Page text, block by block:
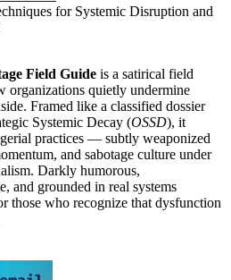
for Systemic Disruption and
Field Guide is a satirical field
organizations quietly undermine
Framed like a classified dossier
Systemic Decay (OSSD), it
practices — subtly weaponized
and sabotage culture under
Darkly humorous,
and grounded in real systems
those who recognize that dysfunction